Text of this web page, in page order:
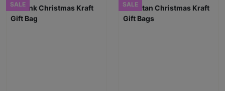
SALE SALE